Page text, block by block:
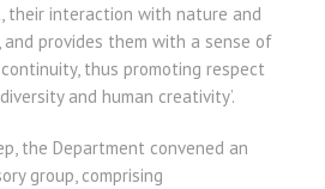
their interaction with nature and
and provides them with a sense of
thus promoting respect
and human creativity’.
the Department convened an
group, comprising